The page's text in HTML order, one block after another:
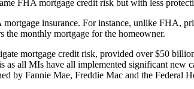
FHA mortgage credit risk but with less
insurance. For instance, unlike FHA,
the monthly mortgage for the homeowner.
mortgage credit risk, provided over $50
as all MIs have all implemented significant
by Fannie Mae, Freddie Mac and the